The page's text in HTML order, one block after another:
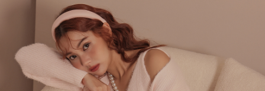
payments are transferred by the merchant to the Company, and customers
shall make payments according to the agreement using the Company’s
billing system.
2. In order to fulfill the contractual relationship established by consenting
to use OP Pay Later, the merchant will provide your personal information
(including your name, phone number, or address) to the Company for the
purposes of collecting, processing, and using the data required for
installment billing, including verification, validation, and correction.
will be required to settle the payment through AFTEE Buy Now Pay Later.
※ The status of the transaction and payment should be based on the
information displayed on the "AFTEE Buy Now Pay Later" checkout page.
If you have any questions regarding the payment status or refund
requests after payment, please contact the "AFTEE Buy Now Pay Later
Customer Support Center" at
https://netprotections.freshdesk.com/support/home
【Important Notes】
NT$100/order | Free shipping on orders of NT$2,500 or more
國家/地區配送 Shipping Rates